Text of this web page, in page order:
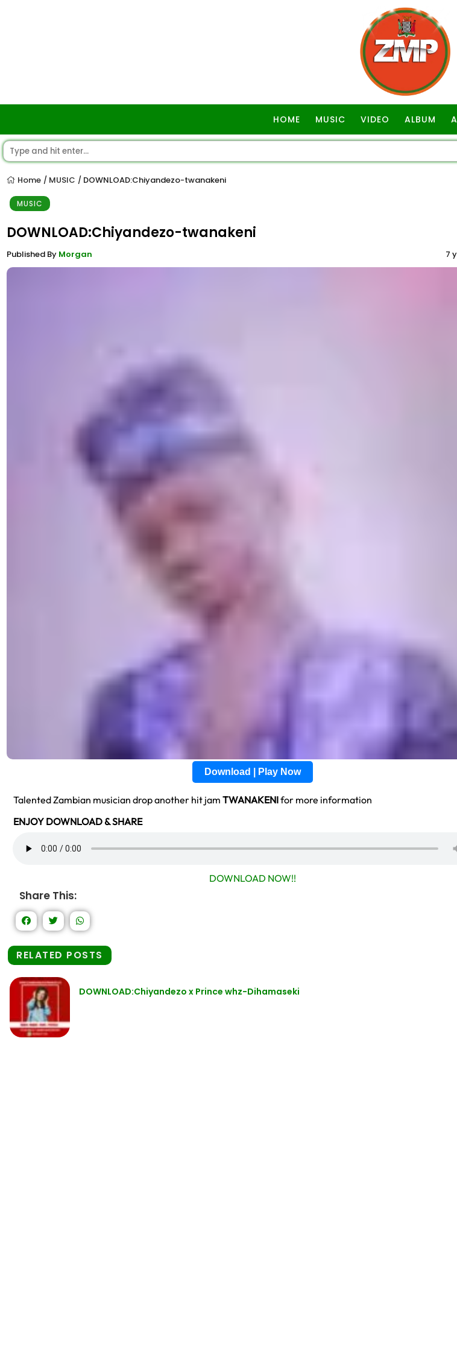
HOME MUSIC VIDEO ALBUM
Home / MUSIC / DOWNLOAD:Chiyandezo-twanakeni
MUSIC
DOWNLOAD:Chiyandezo-twanakeni
Published By Morgan 7
Download | Play Now
Talented Zambian musician drop another hit jam TWANAKENIfor more information
ENJOY DOWNLOAD & SHARE
DOWNLOAD NOW!!
Share This:
RELATED POSTS
DOWNLOAD:Chiyandezo x Prince whz-Dihamaseki